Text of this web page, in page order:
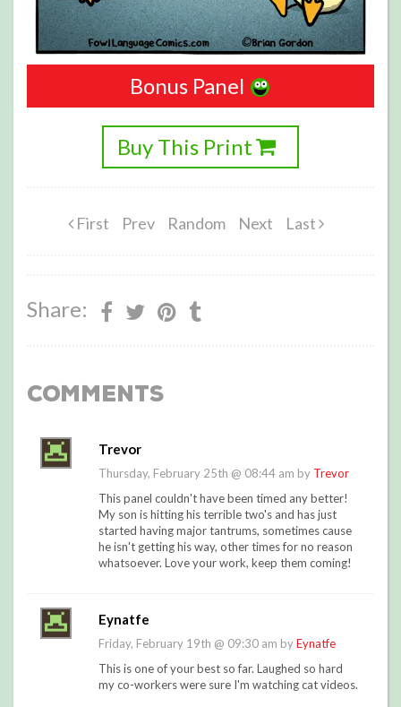
Bonus Panel
Buy This Print
First Prev Random Next Last
Share:
Comments
Trevor
Thursday, February 25th @ 08:44 am by Trevor
This panel couldn't have been timed any better!
My son is hitting his terrible two's and has just
started having major tantrums, sometimes cause
he isn't getting his way, other times for no reason
whatsoever. Love your work, keep them coming!
Eynatfe
Friday, February 19th @ 09:30 am byEynatfe
This is one of your best so far. Laughed so hard
my co-workers were sure I'm watching cat videos.